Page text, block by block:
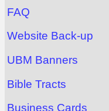
FAQ
Website Back-up
UBM Banners
Bible Tracts
Business Cards